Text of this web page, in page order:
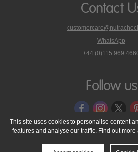
Contact
WhatsApp
phone
on
+44 (0)115 969
Follow us
© 2005 - 2026 NutraTech Ltd About
Cookie Policy
Accessibility Statement
This site uses cookies to personalise content
features and analyse our traffic. Find out more